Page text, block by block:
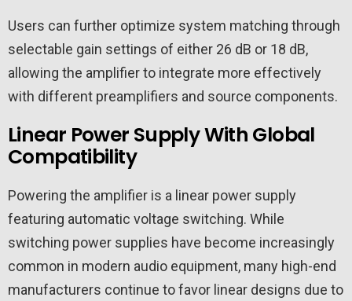
Users can further optimize system matching through
selectable gain settings of either 26 dB or 18 dB,
allowing the amplifier to integrate more effectively
with different preamplifiers and source components.
Linear Power Supply With Global
Compatibility
Powering the amplifier is a linear power supply
featuring automatic voltage switching. While
switching power supplies have become increasingly
common in modern audio equipment, many high-end
manufacturers continue to favor linear designs due to